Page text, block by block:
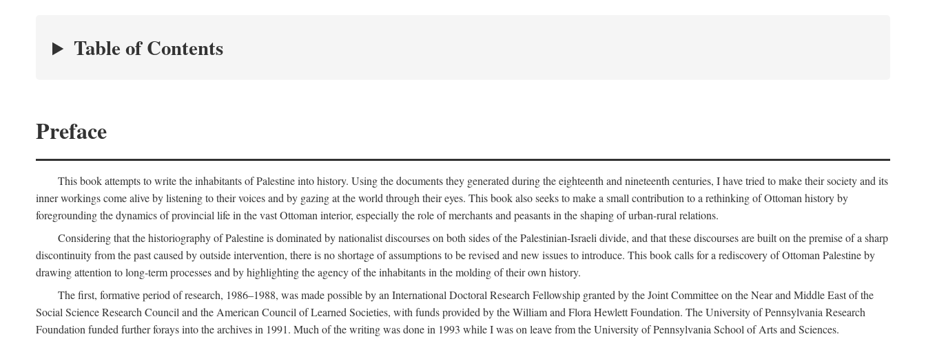
Table of Contents
Preface
This book attempts to write the inhabitants of Palestine into history. Using the documents they generated during the eighteenth and nineteenth centuries, I have tried to make their society and its
inner workings come alive by listening to their voices and by gazing at the world through their eyes. This book also seeks to make a small contribution to a rethinking of Ottoman history by
foregrounding the dynamics of provincial life in the vast Ottoman interior, especially the role of merchants and peasants in the shaping of urban-rural relations.
Considering that the historiography of Palestine is dominated by nationalist discourses on both sides of the Palestinian-Israeli divide, and that these discourses are built on the premise of a sharp
discontinuity from the past caused by outside intervention, there is no shortage of assumptions to be revised and new issues to introduce. This book calls for a rediscovery of Ottoman Palestine by
drawing attention to long-term processes and by highlighting the agency of the inhabitants in the molding of their own history.
The first, formative period of research, 1986–1988, was made possible by an International Doctoral Research Fellowship granted by the Joint Committee on the Near and Middle East of the
Social Science Research Council and the American Council of Learned Societies, with funds provided by the William and Flora Hewlett Foundation. The University of Pennsylvania Research
Foundation funded further forays into the archives in 1991. Much of the writing was done in 1993 while I was on leave from the University of Pennsylvania School of Arts and Sciences.